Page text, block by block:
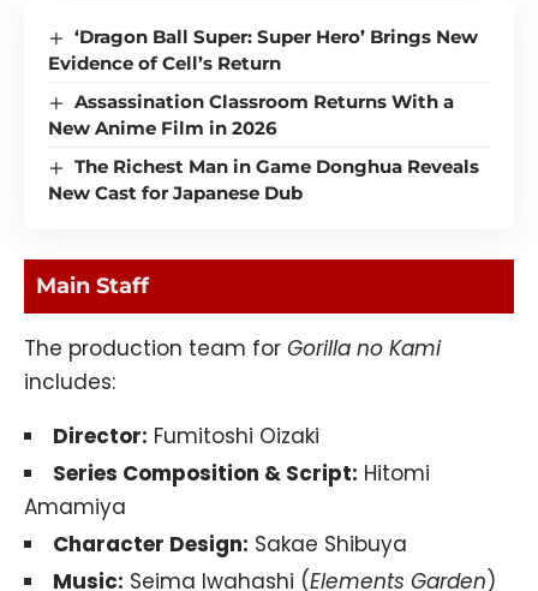
‘Dragon Ball Super: Super Hero’ Brings New
Evidence of Cell’s Return
Assassination Classroom Returns With a
New Anime Film in 2026
The Richest Man in Game Donghua Reveals
New Cast for Japanese Dub
Main Staff
The production team for Gorilla no Kami
includes:
Director: Fumitoshi Oizaki
Series Composition & Script: Hitomi
Amamiya
Character Design: Sakae Shibuya
Music: Seima Iwahashi (Elements Garden)